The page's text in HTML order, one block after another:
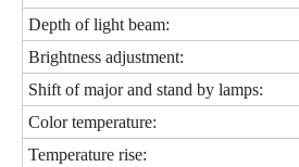
Depth of light beam:
Brightness adjustment:
Shift of major and stand by lamps:
Color temperature:
Temperature rise: